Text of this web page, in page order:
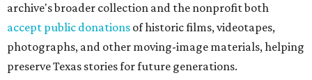
archive's broader collection and the nonprofit both
accept public donations of historic films, videotapes,
photographs, and other moving-image materials, helping
preserve Texas stories for future generations.